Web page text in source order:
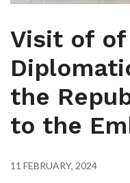
Visit of
the
to the
11 FEBRUARY, 2024